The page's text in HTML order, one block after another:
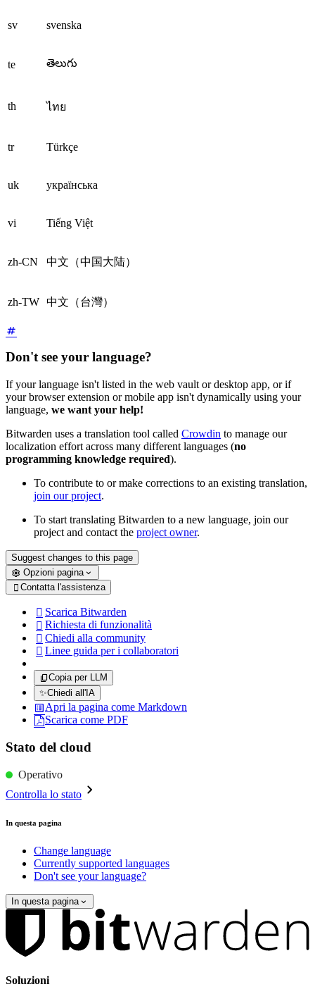
sv svenska
te తెలుగు
th ไทย
tr Türkçe
uk українська
vi Tiếng Việt
zh-CN 中文（中国大陆）
zh-TW 中文（台灣）
Don't see your language?
If your language isn't listed in the web vault or desktop app, or if
your browser extension or mobile app isn't dynamically using your
language, we want your help!
Bitwarden uses a translation tool called Crowdin to manage our
localization effort across many different languages (no
programming knowledge required).
To contribute to or make corrections to an existing translation,
join our project.
To start translating Bitwarden to a new language, join our
project and contact the project owner.
Suggest changes to this page
Opzioni pagina
 Contatta l'assistenza
 Scarica Bitwarden
 Richiesta di funzionalità
 Chiedi alla community
 Linee guida per i collaboratori
Copia per LLM
✨Chiedi all'IA
Apri la pagina come Markdown
Scarica come PDF
Stato del cloud
Operativo
Controlla lo stato
In questa pagina
Change language
Currently supported languages
Don't see your language?
In questa pagina
Soluzioni